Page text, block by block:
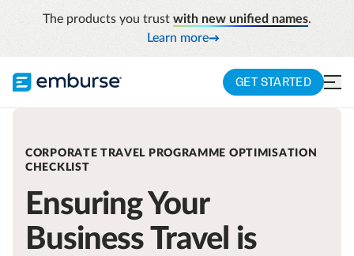
The products you trust with new unified names.
Learn more
GET STARTED
CORPORATE TRAVEL PROGRAMME OPTIMISATION
CHECKLIST
Ensuring Your
Business Travel is